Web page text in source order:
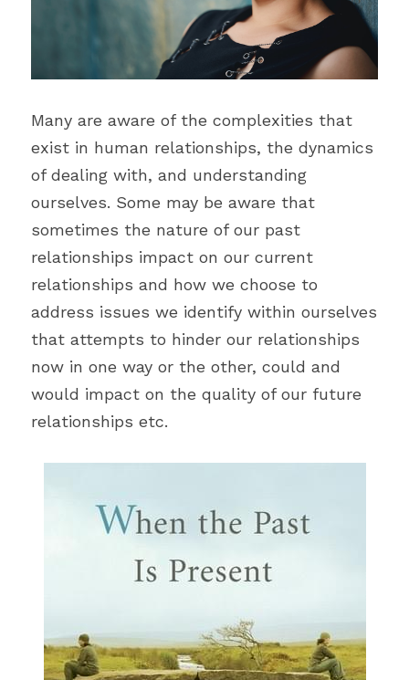
Blecyn George Monsi
Miracle Patricks
Imani Dokubo
Feature
Editor's Note
Special Series
Influencer Quotes
Contact Us
Search
Subscribe
Many are aware of the complexities that
exist in human relationships, the dynamics
of dealing with, and understanding
ourselves. Some may be aware that
sometimes the nature of our past
relationships impact on our current
relationships and how we choose to
address issues we identify within ourselves
that attempts to hinder our relationships
now in one way or the other, could and
would impact on the quality of our future
relationships etc.